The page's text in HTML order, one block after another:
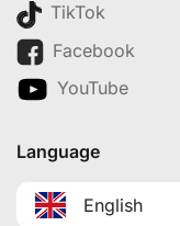
TikTok
Facebook
YouTube
Language
English